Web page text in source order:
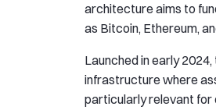
architecture aims to
as Bitcoin, Ethereum,
Launched in early
infrastructure where
particularly relevant for